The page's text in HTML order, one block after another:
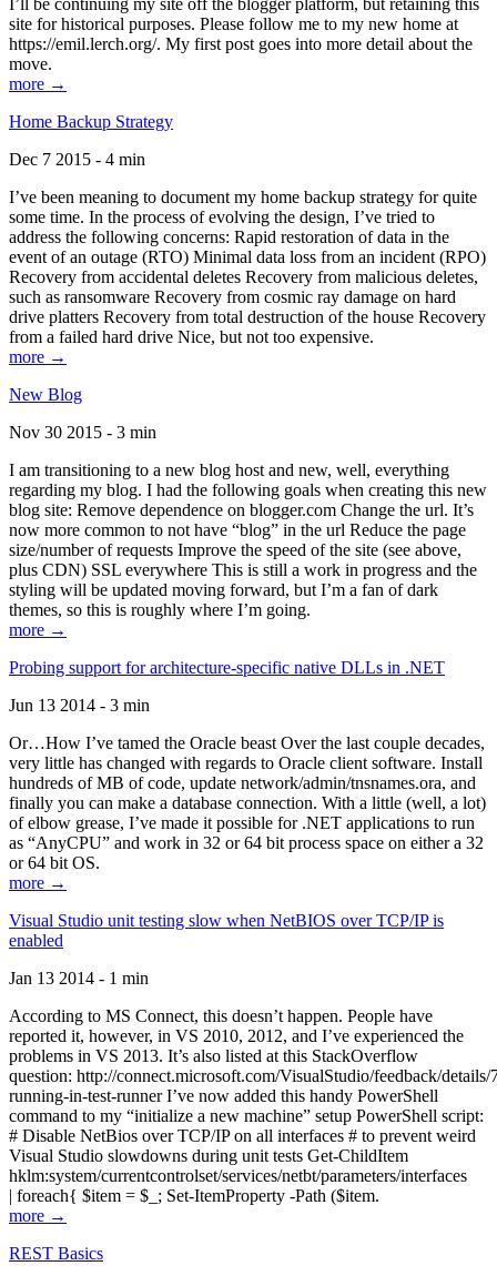
I’ll be continuing my site off the blogger platform, but retaining this
site for historical purposes. Please follow me to my new home at
https://emil.lerch.org/. My first post goes into more detail about the
move.
more →
Home Backup Strategy
Dec 7 2015 - 4 min
I’ve been meaning to document my home backup strategy for quite
some time. In the process of evolving the design, I’ve tried to
address the following concerns: Rapid restoration of data in the
event of an outage (RTO) Minimal data loss from an incident (RPO)
Recovery from accidental deletes Recovery from malicious deletes,
such as ransomware Recovery from cosmic ray damage on hard
drive platters Recovery from total destruction of the house Recovery
from a failed hard drive Nice, but not too expensive.
more →
New Blog
Nov 30 2015 - 3 min
I am transitioning to a new blog host and new, well, everything
regarding my blog. I had the following goals when creating this new
blog site: Remove dependence on blogger.com Change the url. It’s
now more common to not have “blog” in the url Reduce the page
size/number of requests Improve the speed of the site (see above,
plus CDN) SSL everywhere This is still a work in progress and the
styling will be updated moving forward, but I’m a fan of dark
themes, so this is roughly where I’m going.
more →
Probing support for architecture-specific native DLLs in .NET
Jun 13 2014 - 3 min
Or…How I’ve tamed the Oracle beast Over the last couple decades,
very little has changed with regards to Oracle client software. Install
hundreds of MB of code, update network/admin/tnsnames.ora, and
finally you can make a database connection. With a little (well, a lot)
of elbow grease, I’ve made it possible for .NET applications to run
as “AnyCPU” and work in 32 or 64 bit process space on either a 32
or 64 bit OS.
more →
Visual Studio unit testing slow when NetBIOS over TCP/IP is
enabled
Jan 13 2014 - 1 min
According to MS Connect, this doesn’t happen. People have
reported it, however, in VS 2010, 2012, and I’ve experienced the
problems in VS 2013. It’s also listed at this StackOverflow
question: http://connect.microsoft.com/VisualStudio/feedback/
running-in-test-runner I’ve now added this handy PowerShell
command to my “initialize a new machine” setup PowerShell script:
# Disable NetBios over TCP/IP on all interfaces # to prevent weird
Visual Studio slowdowns during unit tests Get-ChildItem
hklm:system/currentcontrolset/services/netbt/parameters/interfaces
| foreach{ $item = $_; Set-ItemProperty -Path ($item.
more →
REST Basics